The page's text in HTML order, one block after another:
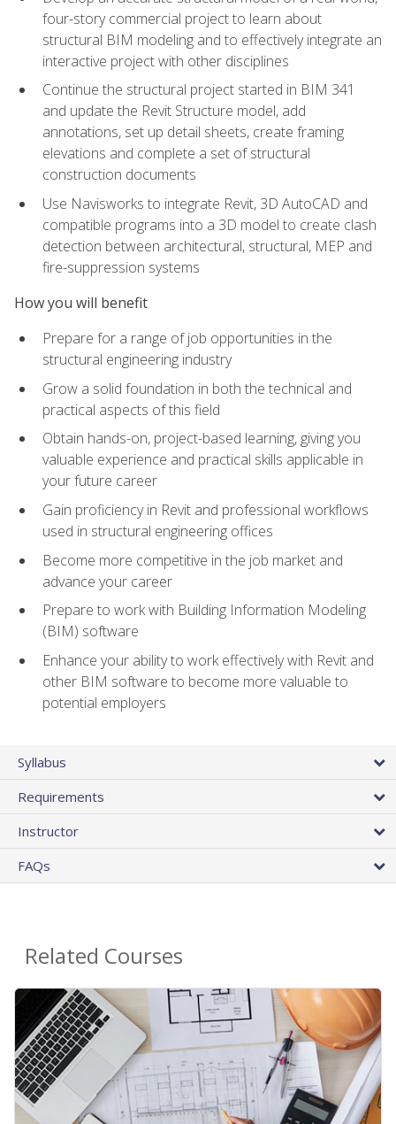
four-story commercial project to learn about
structural BIM modeling and to effectively integrate an
interactive project with other disciplines
Continue the structural project started in BIM 341
and update the Revit Structure model, add
annotations, set up detail sheets, create framing
elevations and complete a set of structural
construction documents
Use Navisworks to integrate Revit, 3D AutoCAD and
compatible programs into a 3D model to create clash
detection between architectural, structural, MEP and
fire-suppression systems
How you will benefit
Prepare for a range of job opportunities in the
structural engineering industry
Grow a solid foundation in both the technical and
practical aspects of this field
Obtain hands-on, project-based learning, giving you
valuable experience and practical skills applicable in
your future career
Gain proficiency in Revit and professional workflows
used in structural engineering offices
Become more competitive in the job market and
advance your career
Prepare to work with Building Information Modeling
(BIM) software
Enhance your ability to work effectively with Revit and
other BIM software to become more valuable to
potential employers
Syllabus
Requirements
Instructor
FAQs
Related Courses